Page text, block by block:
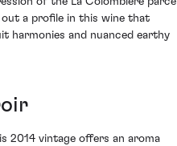
out a profile in this wine that
harmonies and nuanced earthy
2014 vintage offers an aroma